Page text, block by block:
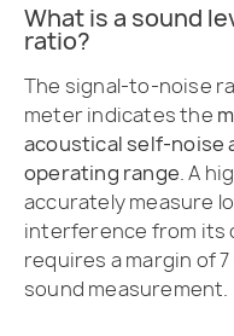
What is a sound
ratio?
The signal-to-noise
meter indicates the
acoustical self-noise
operating range. A
accurately measure
interference from its
requires a margin of
sound measurement.